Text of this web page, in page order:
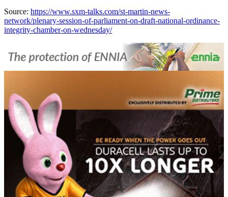
Source: https://www.sxm-talks.com/st-martin-news-
network/plenary-session-of-parliament-on-draft-national-ordinance-
integrity-chamber-on-wednesday/